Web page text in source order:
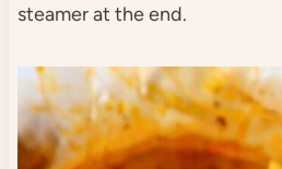
steamer at the end.